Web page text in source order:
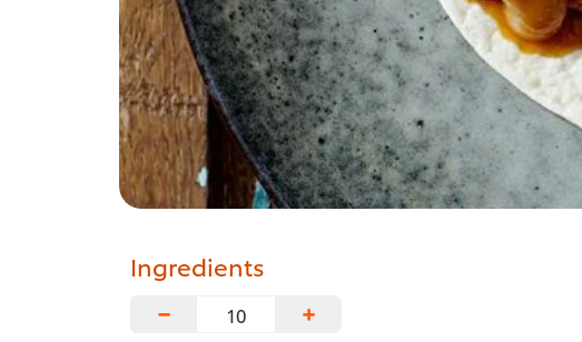
Ingredients
−
+